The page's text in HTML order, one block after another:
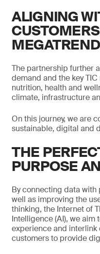
ALIGNING
The partnership further
demand and the key
nutrition, health and
climate, infrastructure
On this journey, we are
sustainable, digital and
THE
PURPOSE
By connecting data
well as improving the
thinking, the Internet of
Intelligence (AI), we
experience and
customers to provide